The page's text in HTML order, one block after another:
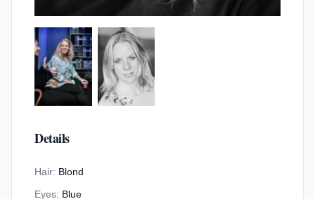
Details
Hair: Blond
Eyes: Blue